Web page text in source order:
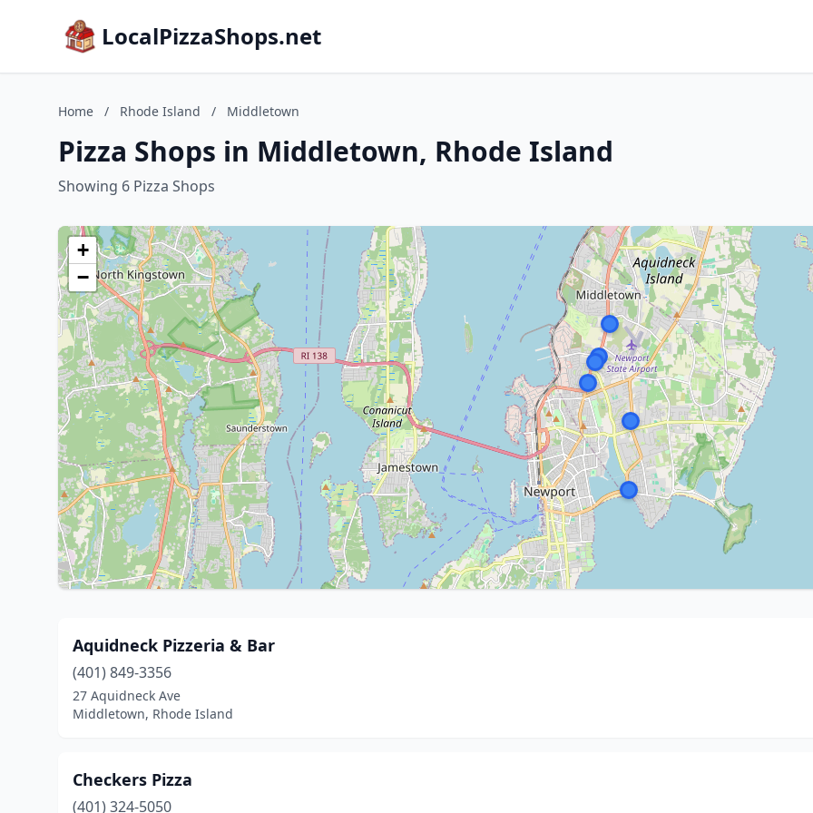
LocalPizzaShops.net
Home / Rhode Island / Middletown
Pizza Shops in Middletown, Rhode Island
Showing 6 Pizza Shops
+
−
Aquidneck Pizzeria & Bar
(401) 849-3356
27 Aquidneck Ave
Middletown, Rhode Island
Checkers Pizza
(401) 324-5050